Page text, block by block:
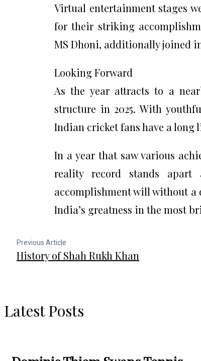
Virtual entertainment stages
for their striking
MS Dhoni, additionally joined
Looking Forward
As the year attracts to a
structure in 2025. With
Indian cricket fans have a long
In a year that saw various
reality record stands apart
accomplishment will without a
India’s greatness in the most
Previous Article
History of Shah Rukh Khan
Latest Posts